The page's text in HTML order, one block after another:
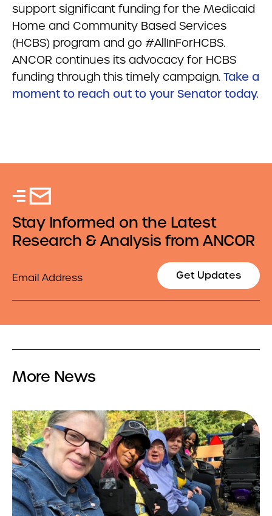
support significant funding for the Medicaid
Home and Community Based Services
(HCBS) program and go #AllInForHCBS.
ANCOR continues its advocacy for HCBS
funding through this timely campaign. Take a
moment to reach out to your Senator today.
Stay Informed on the Latest
Research & Analysis from ANCOR
Get Updates
More News